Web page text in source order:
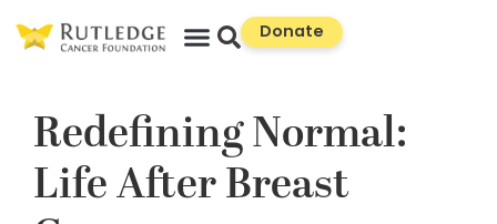
Donate
Redefining Normal:
Life After Breast